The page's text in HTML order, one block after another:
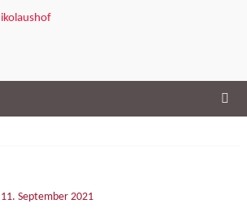
11. September 2021